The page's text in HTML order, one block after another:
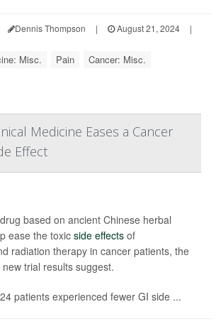
Dennis Thompson | August 21, 2024
|
Misc. Pain Cancer: Misc.
Medicine Eases a Cancer
Effect
based on ancient Chinese herbal
ease the toxic side effects of
radiation therapy in cancer patients, the
trial results suggest.
patients experienced fewer GI side ...